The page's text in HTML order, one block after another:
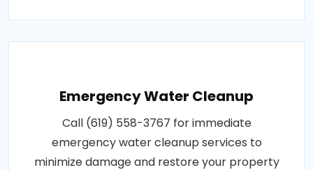
Emergency Water Cleanup
Call (619) 558-3767 for immediate
emergency water cleanup services to
minimize damage and restore your property